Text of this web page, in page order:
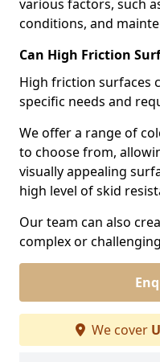
various factors, such
conditions, and
Can High Friction
High friction surfaces
specific needs and
We offer a range of
to choose from,
visually appealing
high level of skid
Our team can also
complex or
We cover